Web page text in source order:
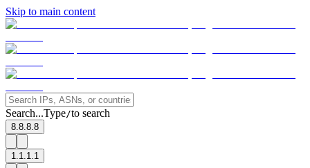
Skip to main content
Search...Type/to search
8.8.8.8
1.1.1.1